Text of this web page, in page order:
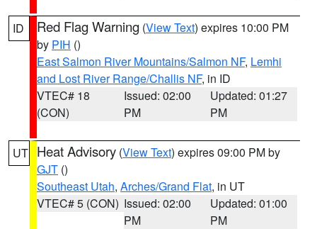
ID Red Flag Warning (View Text) expires 10:00 PM
by PIH ()
East Salmon River Mountains/Salmon NF, Lemhi
and Lost River Range/Challis NF, in ID
VTEC# 18
(CON)
Issued: 02:00
PM
Updated: 01:27
PM
UT Heat Advisory (View Text) expires 09:00 PM by
GJT ()
Southeast Utah, Arches/Grand Flat, in UT
VTEC# 5 (CON) Issued: 02:00
PM
Updated: 01:00
PM